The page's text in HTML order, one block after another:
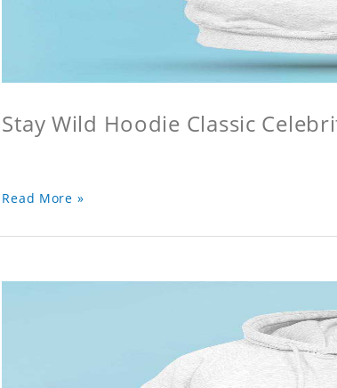
Stay Wild Hoodie Classic
Read More »